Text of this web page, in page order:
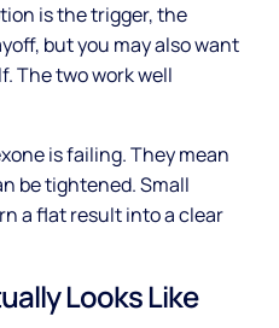
is the trigger, the
but you may also want
The two work well
is failing. They mean
be tightened. Small
a flat result into a clear
Looks Like